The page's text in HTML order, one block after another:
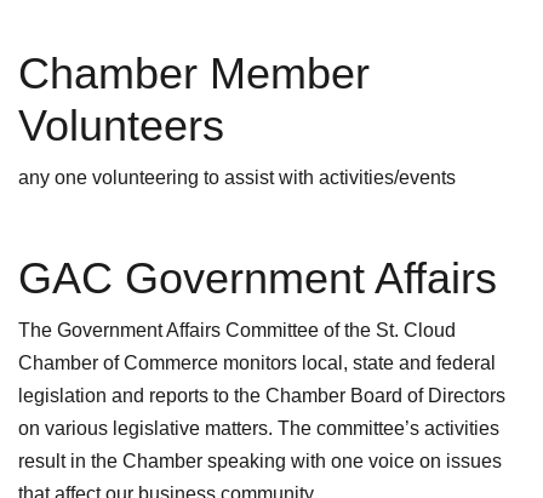
Chamber Member
Volunteers
any one volunteering to assist with activities/events
GAC Government Affairs
The Government Affairs Committee of the St. Cloud
Chamber of Commerce monitors local, state and federal
legislation and reports to the Chamber Board of Directors
on various legislative matters. The committee’s activities
result in the Chamber speaking with one voice on issues